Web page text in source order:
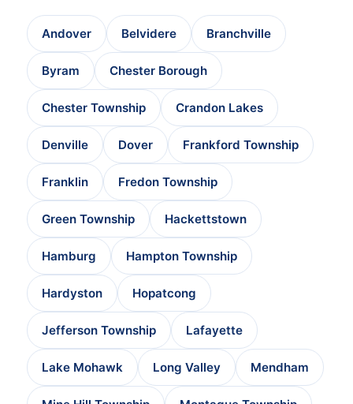
Andover Belvidere Branchville
Byram Chester Borough
Chester Township Crandon Lakes
Denville Dover Frankford Township
Franklin Fredon Township
Green Township Hackettstown
Hamburg Hampton Township
Hardyston Hopatcong
Jefferson Township Lafayette
Lake Mohawk Long Valley Mendham